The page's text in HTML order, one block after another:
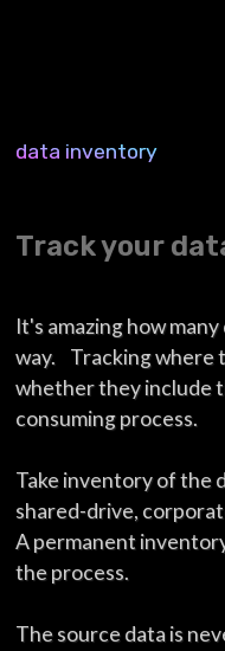
data inventory
Track your
It's amazing how
way. Tracking where
whether they include
consuming process.
Take inventory of the
shared-drive,
A permanent
the process.
The source data is